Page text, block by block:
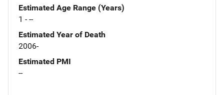
Estimated Age Range (Years)
1 - --
Estimated Year of Death
2006-
Estimated PMI
--